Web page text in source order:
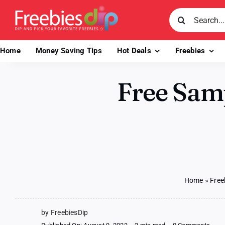
content
Search
for:
Home Money Saving Tips Hot Deals Freebies
Free
Home »
by FreebiesDip